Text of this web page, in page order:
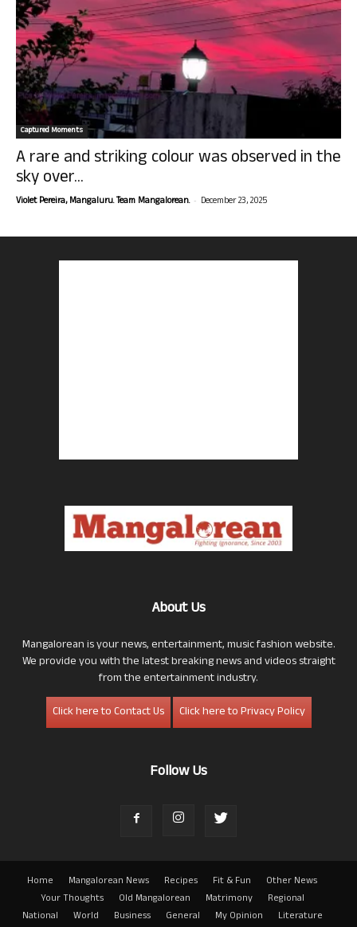
Captured Moments
A rare and striking colour was observed in the
sky over...
Violet Pereira, Mangaluru. Team Mangalorean. - December 23, 2025
About Us
Mangalorean is your news, entertainment, music fashion website.
We provide you with the latest breaking news and videos straight
from the entertainment industry.
Click here to Contact Us
Click here to Privacy Policy
Follow Us
Home Mangalorean News Recipes Fit & Fun
Other News
Your Thoughts
Old Mangalorean Matrimony
Regional
National
World Business General My Opinion
Literature